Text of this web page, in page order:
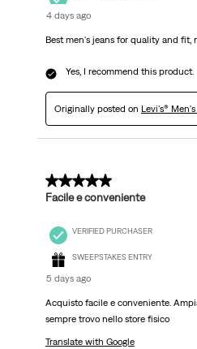
4 days ago
Best men's jeans for quality and fit,
Yes, I recommend this product.
Originally posted on Levi's®
5 out of 5 stars.
Facile e conveniente
VERIFIED PURCHASER
SWEEPSTAKES ENTRY
5 days ago
Acquisto facile e conveniente.
sempre trovo nello store fisico
Translate with Google